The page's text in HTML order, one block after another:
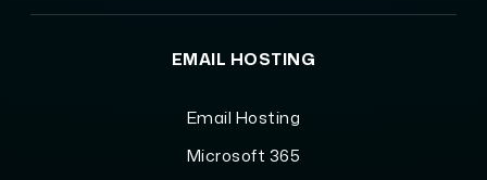
EMAIL HOSTING
Email Hosting
Microsoft 365